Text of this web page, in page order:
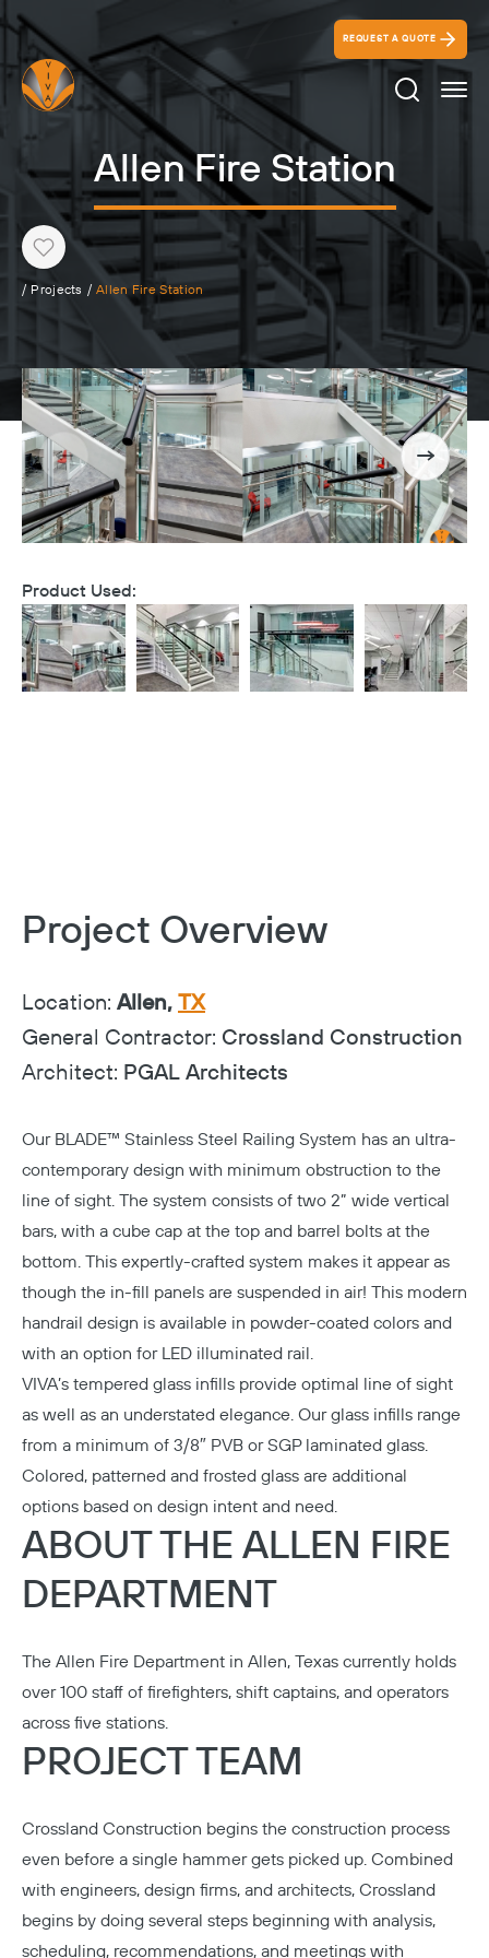
REQUEST A QUOTE
Search
Allen Fire Station
Heart
/ Projects / Allen Fire Station
Product Used:
Project Overview
Location: Allen, TX
General Contractor: Crossland Construction
Architect: PGAL Architects
Our BLADE™ Stainless Steel Railing System has an ultra-
contemporary design with minimum obstruction to the
line of sight. The system consists of two 2” wide vertical
bars, with a cube cap at the top and barrel bolts at the
bottom. This expertly-crafted system makes it appear as
though the in-fill panels are suspended in air! This modern
handrail design is available in powder-coated colors and
with an option for LED illuminated rail.
VIVA’s tempered glass infills provide optimal line of sight
as well as an understated elegance. Our glass infills range
from a minimum of 3/8″ PVB or SGP laminated glass.
Colored, patterned and frosted glass are additional
options based on design intent and need.
ABOUT THE ALLEN FIRE
DEPARTMENT
The Allen Fire Department in Allen, Texas currently holds
over 100 staff of firefighters, shift captains, and operators
across five stations.
PROJECT TEAM
Crossland Construction begins the construction process
even before a single hammer gets picked up. Combined
with engineers, design firms, and architects, Crossland
begins by doing several steps beginning with analysis,
scheduling, recommendations, and meetings with